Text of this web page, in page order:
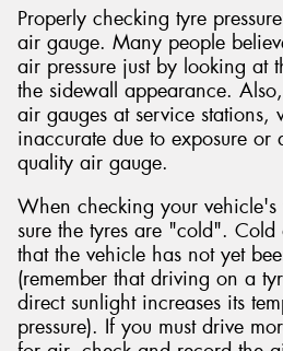
Properly checking tyre
air gauge. Many people
air pressure just by looking at
the sidewall appearance.
air gauges at service stations,
inaccurate due to exposure or
quality air gauge.
When checking your vehicle's
sure the tyres are "cold". Cold
that the vehicle has not yet
(remember that driving on a
direct sunlight increases its
pressure). If you must drive